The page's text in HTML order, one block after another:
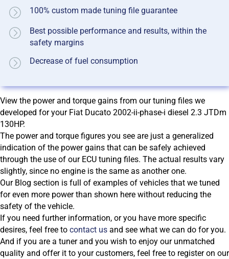
100% custom made tuning file guarantee
Best possible performance and results, within the
safety margins
Decrease of fuel consumption
View the power and torque gains from our tuning files we
developed for your Fiat Ducato 2002-ii-phase-i diesel 2.3 JTDm
130HP.
The power and torque figures you see are just a generalized
indication of the power gains that can be safely achieved
through the use of our ECU tuning files. The actual results vary
slightly, since no engine is the same as another one.
Our Blog section is full of examples of vehicles that we tuned
for even more power than shown here without reducing the
safety of the vehicle.
If you need further information, or you have more specific
desires, feel free to contact us and see what we can do for you.
And if you are a tuner and you wish to enjoy our unmatched
quality and offer it to your customers, feel free to register on our